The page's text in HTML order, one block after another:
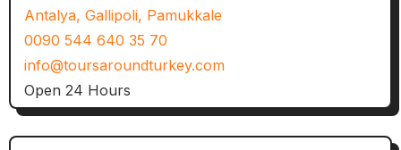
Antalya, Gallipoli, Pamukkale
0090 544 640 35 70
info@toursaroundturkey.com
Open 24 Hours